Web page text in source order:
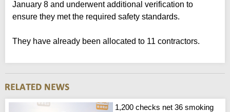
January 8 and underwent additional verification to
ensure they met the required safety standards.
They have already been allocated to 11 contractors.
1,200 checks net 36 smoking